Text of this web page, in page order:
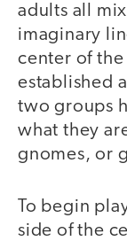
adults all
imaginary
center of the
established
two groups
what they
gnomes, or
To begin
side of the